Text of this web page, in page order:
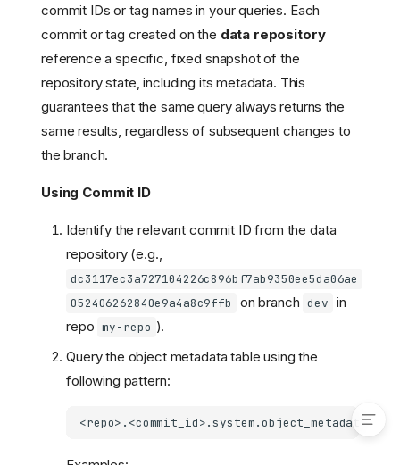
Querying Metadata
Object Metadata Table
Configuration
Authentication
Writing Reproducible
Queries
Using Tag Name
commit IDs or tag names in your queries. Each
commit or tag created on the data repository
reference a specific, fixed snapshot of the
repository state, including its metadata. This
guarantees that the same query always returns the
same results, regardless of subsequent changes to
the branch.
Using Commit ID
Identify the relevant commit ID from the data
repository (e.g.,
dc3117ec3a727104226c896bf7ab9350ee5da06ae
052406262840e9a4a8c9ffb
on branch dev in
repo my-repo ).
Query the object metadata table using the
following pattern:
<repo>.<commit_id>.system.object_metadata